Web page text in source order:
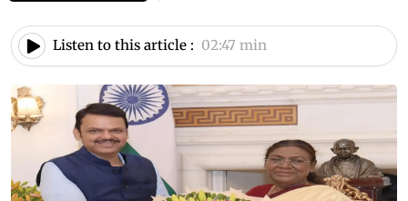
Listen to this article : 02:47 min